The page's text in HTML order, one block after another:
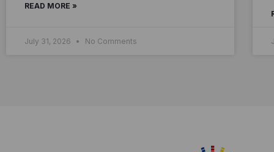
READ MORE »
July 31, 2026 No Comments